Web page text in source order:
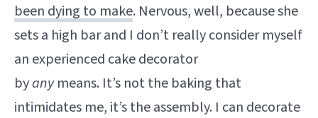
been dying to make. Nervous, well, because she
sets a high bar and I don’t really consider myself
an experienced cake decorator
byanymeans. It’s not the baking that
intimidates me, it’s the assembly. I can decorate